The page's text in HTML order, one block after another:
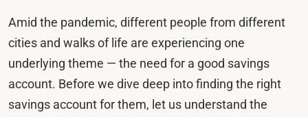
Amid the pandemic, different people from different
cities and walks of life are experiencing one
underlying theme — the need for a good savings
account. Before we dive deep into finding the right
savings account for them, let us understand the